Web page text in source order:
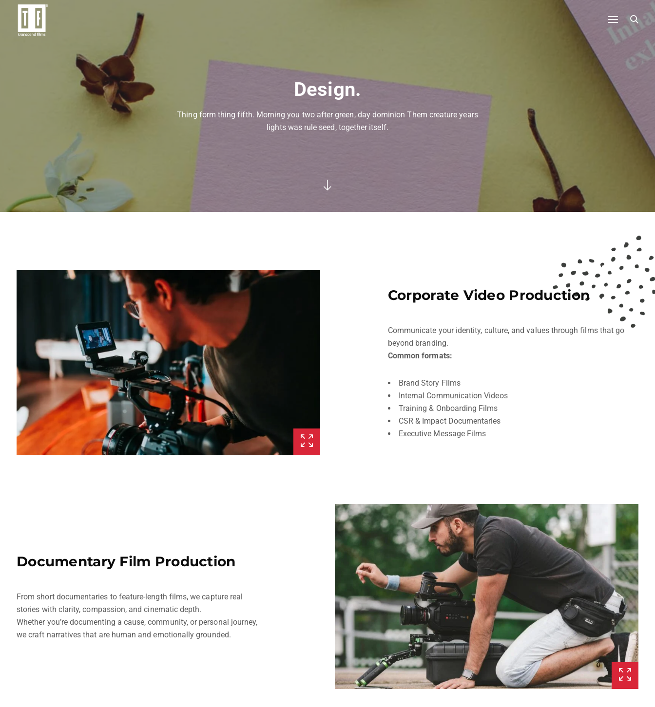
Design.
Thing form thing fifth. Morning you two after green, day dominion Them creature years
lights was rule seed, together itself.
Corporate Video Production
Communicate your identity, culture, and values through films that go
beyond branding.
Common formats:
Brand Story Films
Internal Communication Videos
Training & Onboarding Films
CSR & Impact Documentaries
Executive Message Films
Documentary Film Production
From short documentaries to feature-length films, we capture real
stories with clarity, compassion, and cinematic depth.
Whether you’re documenting a cause, community, or personal journey,
we craft narratives that are human and emotionally grounded.